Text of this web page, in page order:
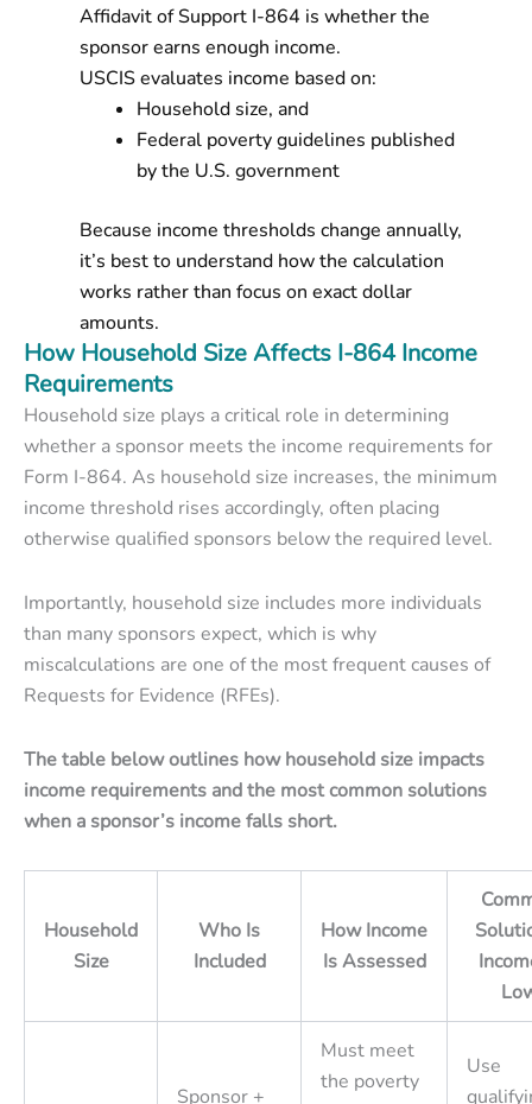
Affidavit of Support I-864 is whether the
sponsor earns enough income.
USCIS evaluates income based on:
Household size, and
Federal poverty guidelines published
by the U.S. government
Because income thresholds change annually,
it’s best to understand how the calculation
works rather than focus on exact dollar
amounts.
How Household Size Affects I-864 Income
Requirements
Household size plays a critical role in determining
whether a sponsor meets the income requirements for
Form I-864. As household size increases, the minimum
income threshold rises accordingly, often placing
otherwise qualified sponsors below the required level.
Importantly, household size includes more individuals
than many sponsors expect, which is why
miscalculations are one of the most frequent causes of
Requests for Evidence (RFEs).
The table below outlines how household size impacts
income requirements and the most common solutions
when a sponsor’s income falls short.
Household
Size
Who Is
Included
How Income
Is Assessed
Sponsor +
Must meet
the poverty
Use